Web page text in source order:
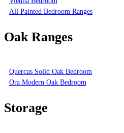
All Painted Bedroom Ranges
Oak Ranges
Quercus Solid Oak Bedroom
Ora Modern Oak Bedroom
Storage